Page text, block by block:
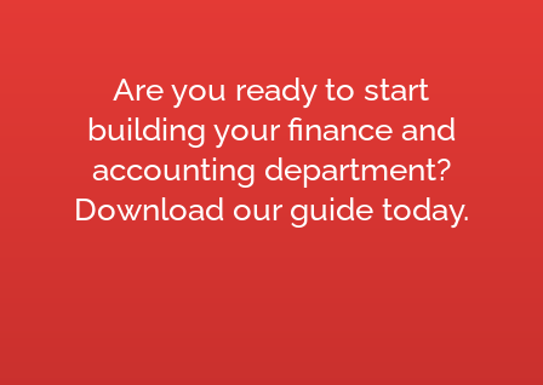
Are you ready to start
building your finance and
accounting department?
Download our guide today.